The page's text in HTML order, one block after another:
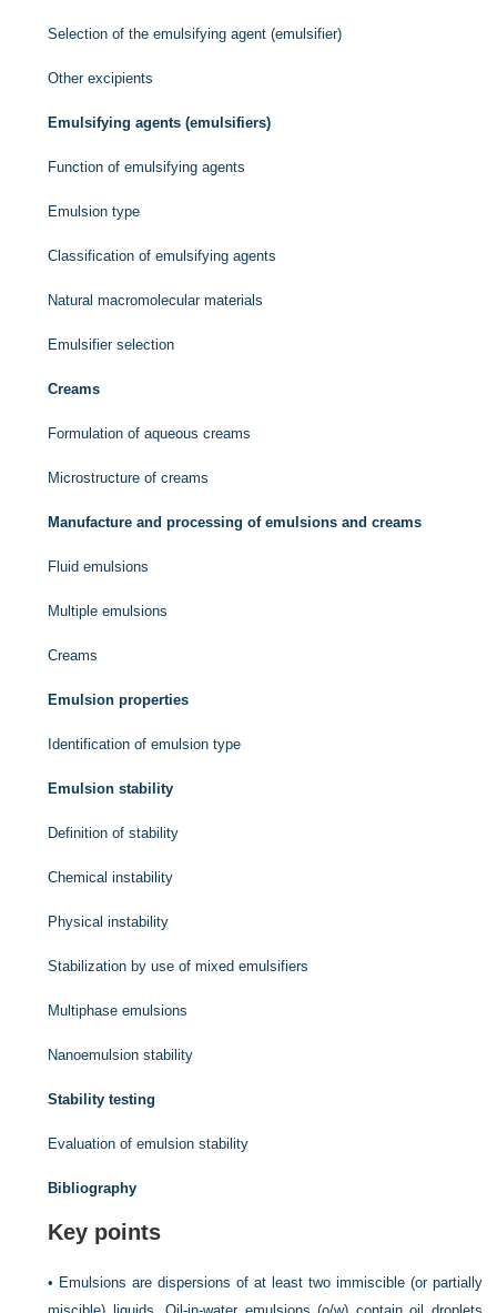
Selection of the emulsifying agent (emulsifier)
Other excipients
Emulsifying agents (emulsifiers)
Function of emulsifying agents
Emulsion type
Classification of emulsifying agents
Natural macromolecular materials
Emulsifier selection
Creams
Formulation of aqueous creams
Microstructure of creams
Manufacture and processing of emulsions and creams
Fluid emulsions
Multiple emulsions
Creams
Emulsion properties
Identification of emulsion type
Emulsion stability
Definition of stability
Chemical instability
Physical instability
Stabilization by use of mixed emulsifiers
Multiphase emulsions
Nanoemulsion stability
Stability testing
Evaluation of emulsion stability
Bibliography
Key points
• Emulsions are dispersions of at least two immiscible (or partially